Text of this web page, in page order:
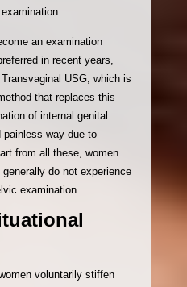
an examination
in recent years,
USG, which is
that replaces this
of internal genital
painless way due to
from all these, women
do not experience
examination.
voluntarily stiffen